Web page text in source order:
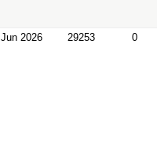
Jun 2026 29253 0